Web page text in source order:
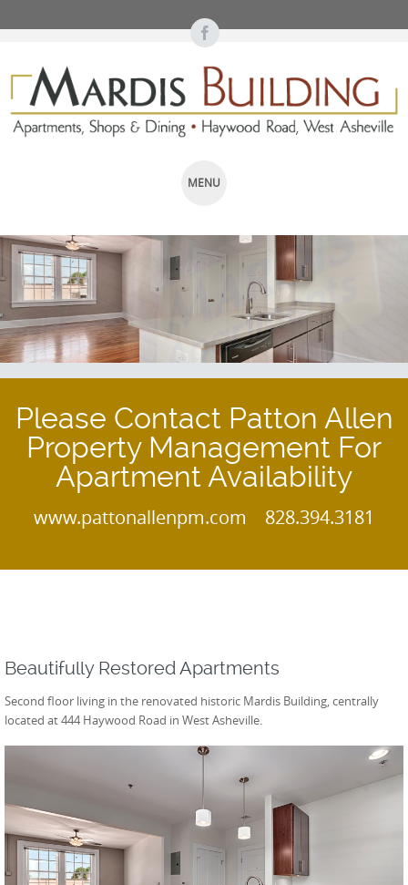
MENU
Please Contact Patton Allen
Property Management For
Apartment Availability
www.pattonallenpm.com 828.394.3181
Beautifully Restored Apartments
Second floor living in the renovated historic Mardis Building, centrally
located at 444 Haywood Road in West Asheville.